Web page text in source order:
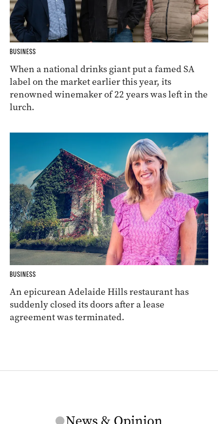
BUSINESS
When a national drinks giant put a famed SA
label on the market earlier this year, its
renowned winemaker of 22 years was left in the
lurch.
BUSINESS
An epicurean Adelaide Hills restaurant has
suddenly closed its doors after a lease
agreement was terminated.